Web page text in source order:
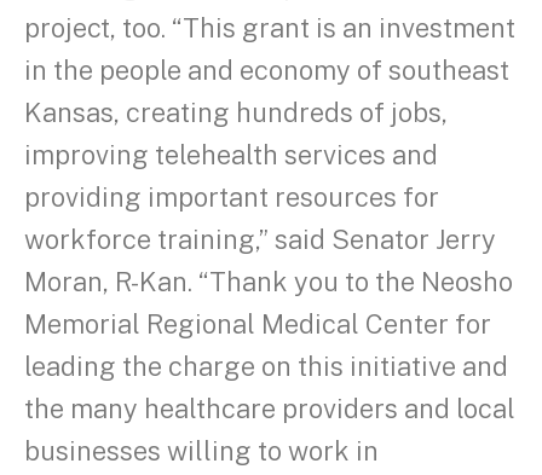
project, too. “This grant is an investment
in the people and economy of southeast
Kansas, creating hundreds of jobs,
improving telehealth services and
providing important resources for
workforce training,” said Senator Jerry
Moran, R-Kan. “Thank you to the Neosho
Memorial Regional Medical Center for
leading the charge on this initiative and
the many healthcare providers and local
businesses willing to work in